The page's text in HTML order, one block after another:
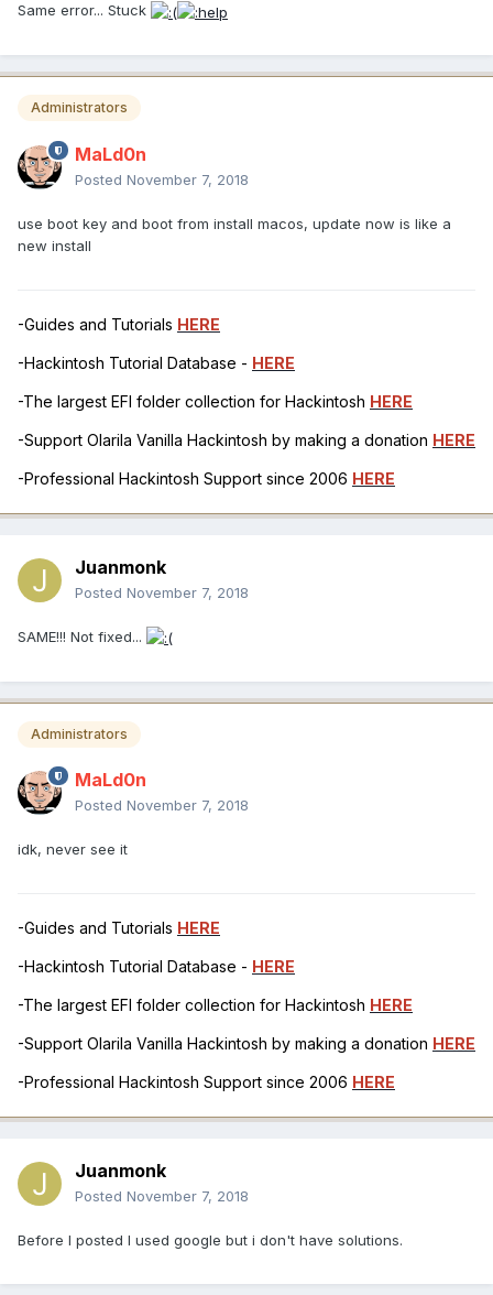
Same error... Stuck
Administrators
MaLd0n
Posted November 7, 2018
use boot key and boot from install macos, update now is like a
new install
-Guides and Tutorials HERE
-Hackintosh Tutorial Database - HERE
-The largest EFI folder collection for Hackintosh HERE
-Support Olarila Vanilla Hackintosh by making a donation HERE
-Professional Hackintosh Support since 2006 HERE
Juanmonk
Posted November 7, 2018
SAME!!! Not fixed...
Administrators
MaLd0n
Posted November 7, 2018
idk, never see it
-Guides and Tutorials HERE
-Hackintosh Tutorial Database - HERE
-The largest EFI folder collection for Hackintosh HERE
-Support Olarila Vanilla Hackintosh by making a donation HERE
-Professional Hackintosh Support since 2006 HERE
Juanmonk
Posted November 7, 2018
Before I posted I used google but i don't have solutions.